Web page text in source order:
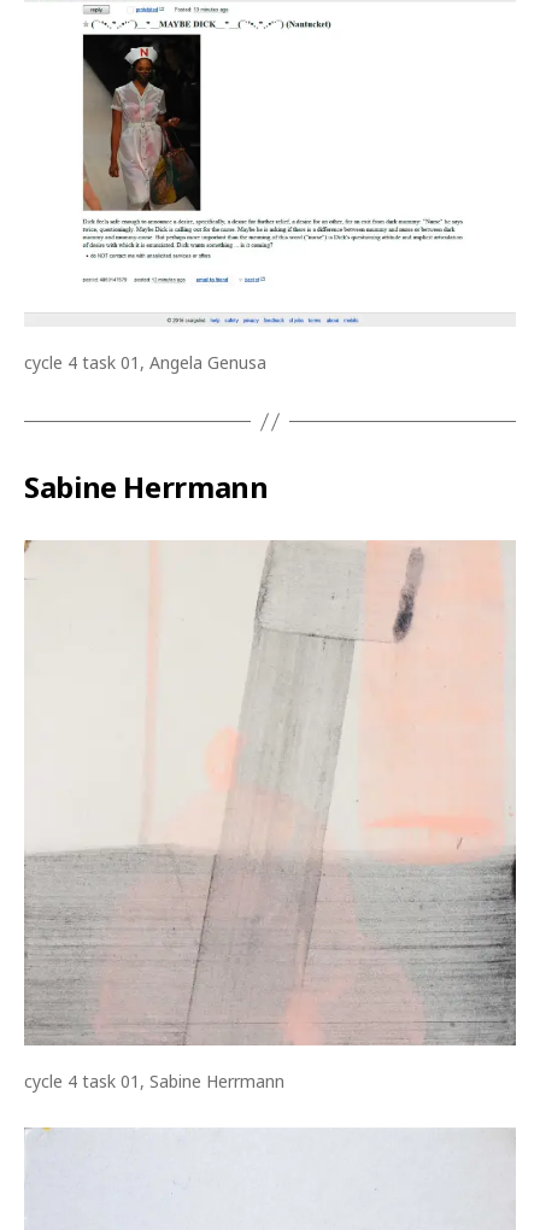
cycle 4 task 01, Angela Genusa
Sabine Herrmann
cycle 4 task 01, Sabine Herrmann